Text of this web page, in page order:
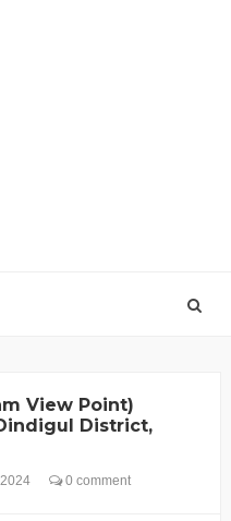
View Point)
District,
0 comment